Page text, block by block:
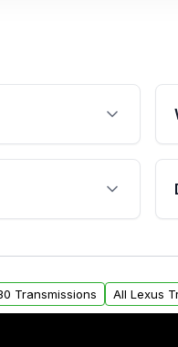
This ensures
mounting
a warranty
Transmissions All Lexus